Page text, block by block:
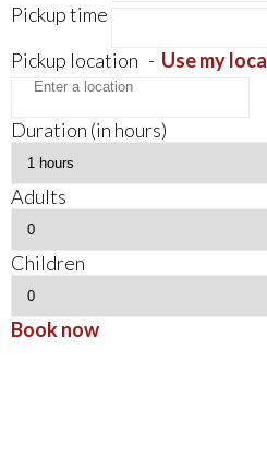
Pickup time
Pickup location - Use my
Duration (in hours)
Adults
Children
Book now
Airport Shuttle